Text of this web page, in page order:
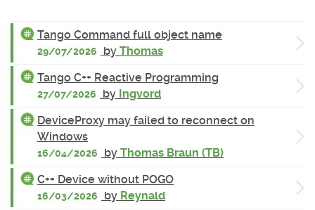
Tango Command full object name
29/07/2026 by Thomas
Tango C++ Reactive Programming
27/07/2026 by Ingvord
DeviceProxy may failed to reconnect on
Windows
16/04/2026 by Thomas Braun (TB)
C++ Device without POGO
16/03/2026 by Reynald